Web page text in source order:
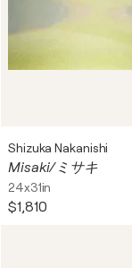
Shizuka Nakanishi
Misaki/ミサキ
24x31in
$1,810